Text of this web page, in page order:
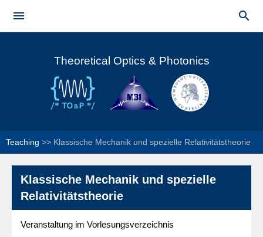
content

Main menu

Theoretical Optics & Photonics
Teaching >> Klassische Mechanik und spezielle Relativitätstheorie
Klassische Mechanik und spezielle
Relativitätstheorie
Veranstaltung im Vorlesungsverzeichnis